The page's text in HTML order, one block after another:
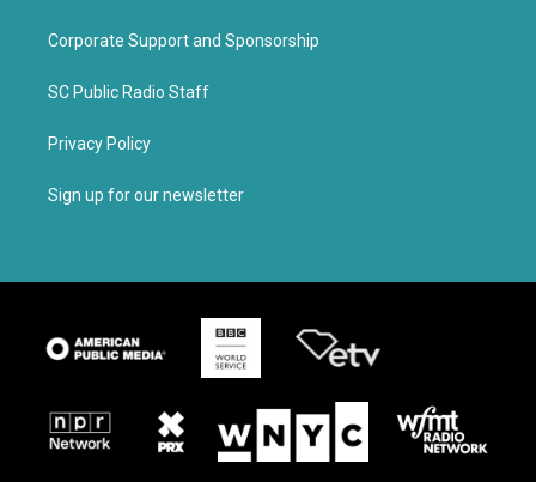
Corporate Support and Sponsorship
SC Public Radio Staff
Privacy Policy
Sign up for our newsletter